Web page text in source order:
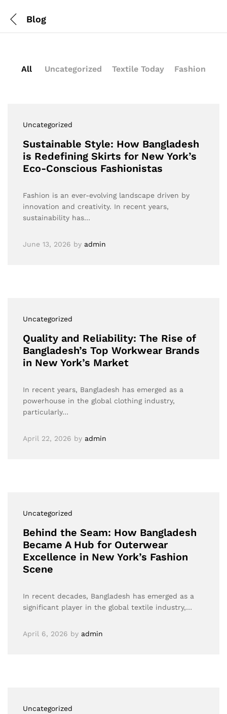
Blog
All Uncategorized Textile Today Fashion
Uncategorized
Sustainable Style: How Bangladesh
is Redefining Skirts for New York’s
Eco-Conscious Fashionistas
Fashion is an ever-evolving landscape driven by
innovation and creativity. In recent years,
sustainability has…
June 13, 2026 by admin
Uncategorized
Quality and Reliability: The Rise of
Bangladesh’s Top Workwear Brands
in New York’s Market
In recent years, Bangladesh has emerged as a
powerhouse in the global clothing industry,
particularly…
April 22, 2026 by admin
Uncategorized
Behind the Seam: How Bangladesh
Became A Hub for Outerwear
Excellence in New York’s Fashion
Scene
In recent decades, Bangladesh has emerged as a
significant player in the global textile industry,…
April 6, 2026 by admin
Uncategorized